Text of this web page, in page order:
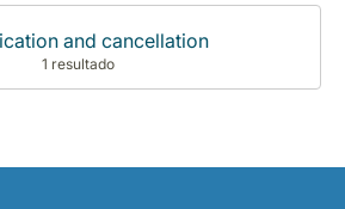
and cancellation
1 resultado